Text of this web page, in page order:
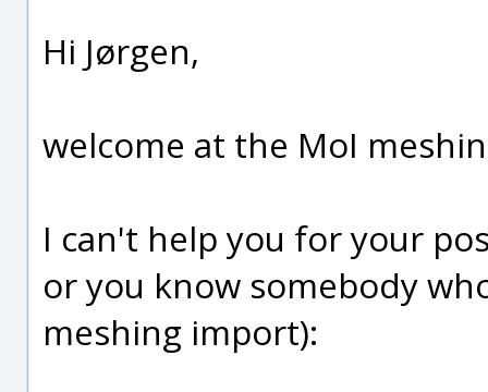
Hi Jørgen,
welcome at the MoI
I can't help you for your
or you know somebody
meshing import):